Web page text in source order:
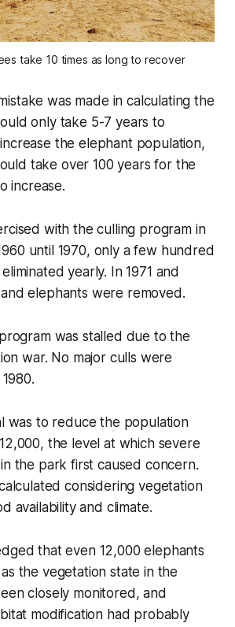
take 10 times as long to recover
was made in calculating the
only take 5-7 years to
the elephant population,
take over 100 years for the
increase.
with the culling program in
until 1970, only a few hundred
yearly. In 1971 and
elephants were removed.
was stalled due to the
war. No major culls were
was to reduce the population
the level at which severe
the park first caused concern.
considering vegetation
availability and climate.
that even 12,000 elephants
the vegetation state in the
closely monitored, and
modification had probably